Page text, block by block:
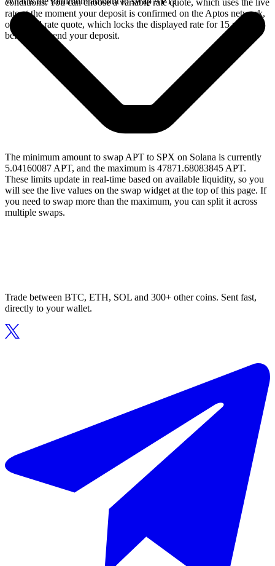
conditions. You can choose a variable rate quote, which uses the live
rate at the moment your deposit is confirmed on the Aptos network,
or a fixed rate quote, which locks the displayed rate for 15 minutes
before you send your deposit.
The minimum amount to swap APT to SPX on Solana is currently
5.04160087 APT, and the maximum is 47871.68083845 APT.
These limits update in real-time based on available liquidity, so you
will see the live values on the swap widget at the top of this page. If
you need to swap more than the maximum, you can split it across
multiple swaps.
Trade between BTC, ETH, SOL and 300+ other coins. Sent fast,
directly to your wallet.